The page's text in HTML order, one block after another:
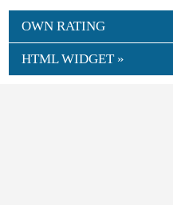
OWN RATING
HTML WIDGET »